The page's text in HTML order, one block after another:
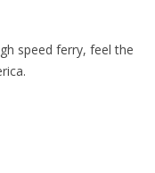
speed ferry, feel the